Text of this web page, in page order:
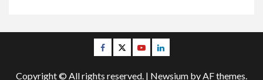
Facebook
TwitterYoutubeLinkedin
Copyright © All rights reserved. | Newsium by AF themes.